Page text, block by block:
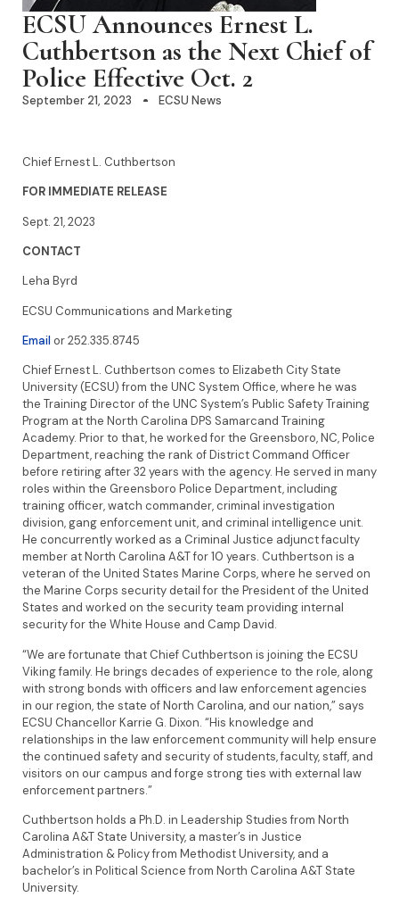
ECSU Announces Ernest L.
Cuthbertson as the Next Chief of
Police Effective Oct. 2
September 21, 2023 ECSU News
Chief Ernest L. Cuthbertson
FOR IMMEDIATE RELEASE
Sept. 21, 2023
CONTACT
Leha Byrd
ECSU Communications and Marketing
Email or 252.335.8745
Chief Ernest L. Cuthbertson comes to Elizabeth City State
University (ECSU) from the UNC System Office, where he was
the Training Director of the UNC System’s Public Safety Training
Program at the North Carolina DPS Samarcand Training
Academy. Prior to that, he worked for the Greensboro, NC, Police
Department, reaching the rank of District Command Officer
before retiring after 32 years with the agency. He served in many
roles within the Greensboro Police Department, including
training officer, watch commander, criminal investigation
division, gang enforcement unit, and criminal intelligence unit.
He concurrently worked as a Criminal Justice adjunct faculty
member at North Carolina A&T for 10 years. Cuthbertson is a
veteran of the United States Marine Corps, where he served on
the Marine Corps security detail for the President of the United
States and worked on the security team providing internal
security for the White House and Camp David.
“We are fortunate that Chief Cuthbertson is joining the ECSU
Viking family. He brings decades of experience to the role, along
with strong bonds with officers and law enforcement agencies
in our region, the state of North Carolina, and our nation,” says
ECSU Chancellor Karrie G. Dixon. “His knowledge and
relationships in the law enforcement community will help ensure
the continued safety and security of students, faculty, staff, and
visitors on our campus and forge strong ties with external law
enforcement partners.”
Cuthbertson holds a Ph.D. in Leadership Studies from North
Carolina A&T State University, a master’s in Justice
Administration & Policy from Methodist University, and a
bachelor’s in Political Science from North Carolina A&T State
University.